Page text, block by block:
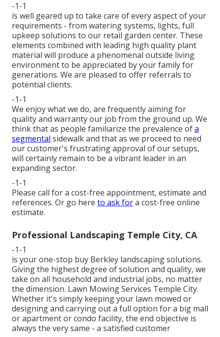
-1-1
is well geared up to take care of every aspect of your
requirements - from watering systems, lights, full
upkeep solutions to our retail garden center. These
elements combined with leading high quality plant
material will produce a phenomenal outside living
environment to be appreciated by your family for
generations. We are pleased to offer referrals to
potential clients.
-1-1
We enjoy what we do, are frequently aiming for
quality and warranty our job from the ground up. We
think that as people familiarize the prevalence ofa
segmental sidewalk and that as we proceed to need
our customer's frustrating approval of our setups,
will certainly remain to be a vibrant leader in an
expanding sector.
-1-1
Please call for a cost-free appointment, estimate and
references. Or go here to ask fora cost-free online
estimate.
Professional Landscaping Temple City, CA
-1-1
is your one-stop buy Berkley landscaping solutions.
Giving the highest degree of solution and quality, we
take on all household and industrial jobs, no matter
the dimension. Lawn Mowing Services Temple City.
Whether it's simply keeping your lawn mowed or
designing and carrying out a full option for a big mall
or apartment or condo facility, the end objective is
always the very same - a satisfied customer